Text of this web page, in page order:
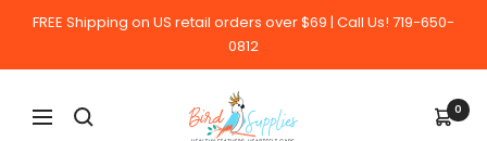
FREE Shipping on US retail orders over $69 | Call Us! 719-650-
0812
Navigation
BirdSupplies.com 0